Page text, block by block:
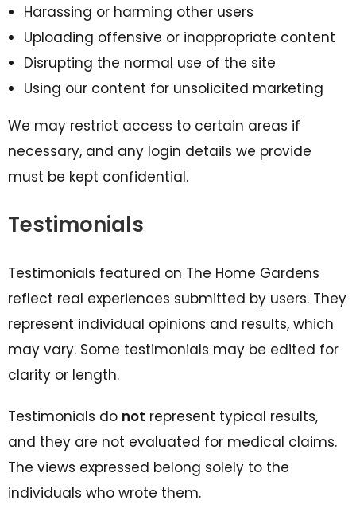
Harassing or harming other users
Uploading offensive or inappropriate content
Disrupting the normal use of the site
Using our content for unsolicited marketing
We may restrict access to certain areas if
necessary, and any login details we provide
must be kept confidential.
Testimonials
Testimonials featured on The Home Gardens
reflect real experiences submitted by users. They
represent individual opinions and results, which
may vary. Some testimonials may be edited for
clarity or length.
Testimonials do not represent typical results,
and they are not evaluated for medical claims.
The views expressed belong solely to the
individuals who wrote them.